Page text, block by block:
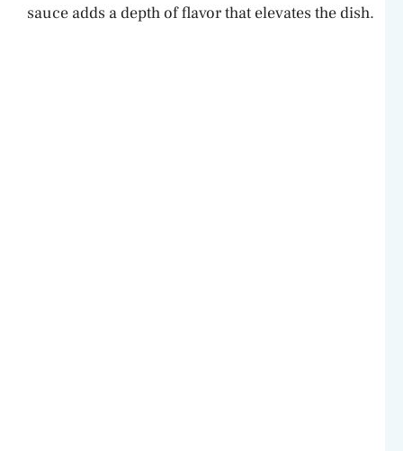
sauce adds a depth of flavor that elevates the dish.